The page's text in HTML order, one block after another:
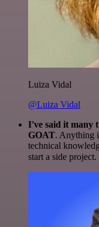
Luiza Vidal
@Luiza Vidal
I've said it many
GOAT. Anything
technical
start a side